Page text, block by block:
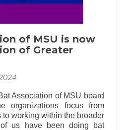
of MSU is now
of Greater
Association of MSU board
organizations focus from
working within the broader
of us have been doing bat